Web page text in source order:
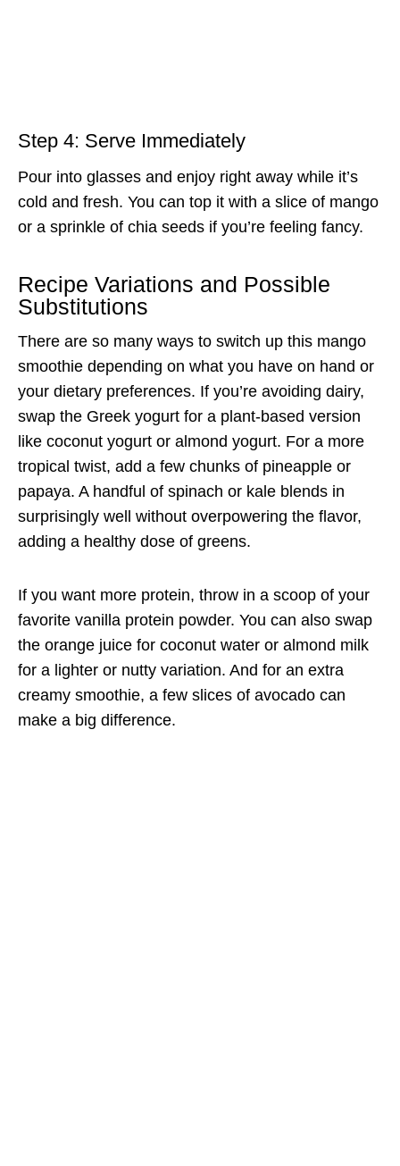
Step 4: Serve Immediately
Pour into glasses and enjoy right away while it’s
cold and fresh. You can top it with a slice of mango
or a sprinkle of chia seeds if you’re feeling fancy.
Recipe Variations and Possible
Substitutions
There are so many ways to switch up this mango
smoothie depending on what you have on hand or
your dietary preferences. If you’re avoiding dairy,
swap the Greek yogurt for a plant-based version
like coconut yogurt or almond yogurt. For a more
tropical twist, add a few chunks of pineapple or
papaya. A handful of spinach or kale blends in
surprisingly well without overpowering the flavor,
adding a healthy dose of greens.
If you want more protein, throw in a scoop of your
favorite vanilla protein powder. You can also swap
the orange juice for coconut water or almond milk
for a lighter or nutty variation. And for an extra
creamy smoothie, a few slices of avocado can
make a big difference.